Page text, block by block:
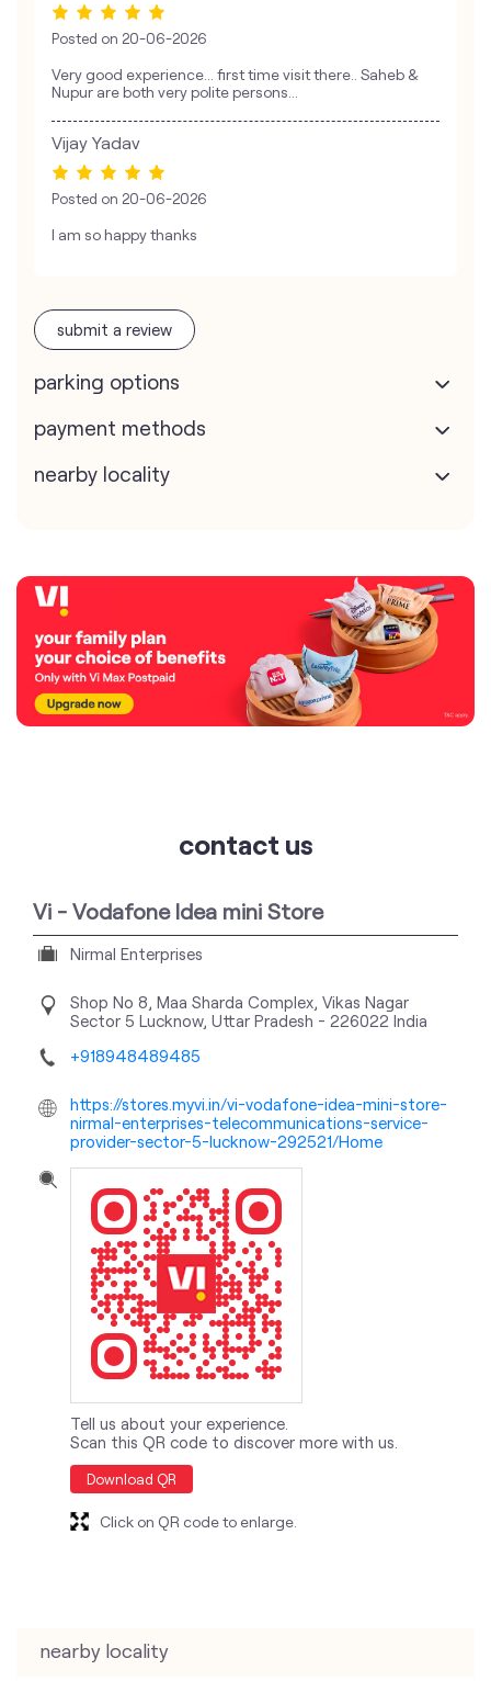
Posted on 20-06-2026
Very good experience... first time visit there.. Saheb &
Nupur are both very polite persons...
Vijay Yadav
Posted on 20-06-2026
I am so happy thanks
submit a review
parking options
payment methods
nearby locality
contact us
Shop No 8, Maa Sharda Complex, Vikas Nagar
+918948489485
https://stores.myvi.in/vi-vodafone-idea-mini-store-
Tell us about your experience.
Scan this QR code to discover more with us.
Download QR
Click on QR code to enlarge.
nearby locality
categories